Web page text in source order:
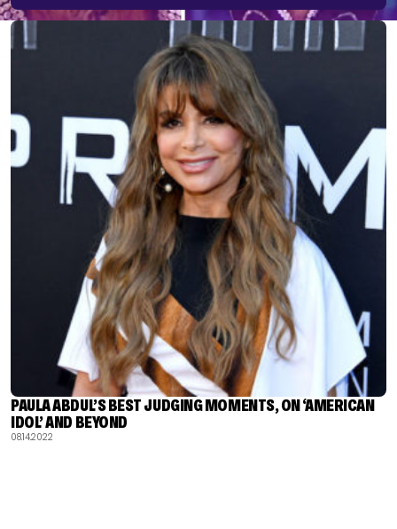
PAULA ABDUL’S BEST JUDGING MOMENTS, ON ‘AMERICAN
IDOL’ AND BEYOND
08.14.2022